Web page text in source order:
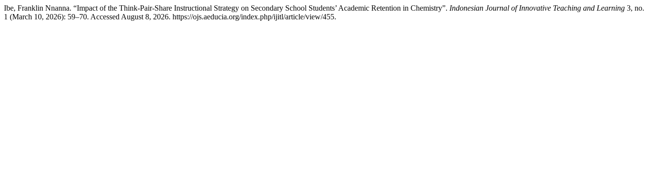
Ibe, Franklin Nnanna. “Impact of the Think-Pair-Share Instructional Strategy on Secondary School Students’ Academic Retention in Chemistry”. Indonesian Journal of Innovative Teaching and Learning 3, no.
1 (March 10, 2026): 59–70. Accessed August 8, 2026. https://ojs.aeducia.org/index.php/ijitl/article/view/455.